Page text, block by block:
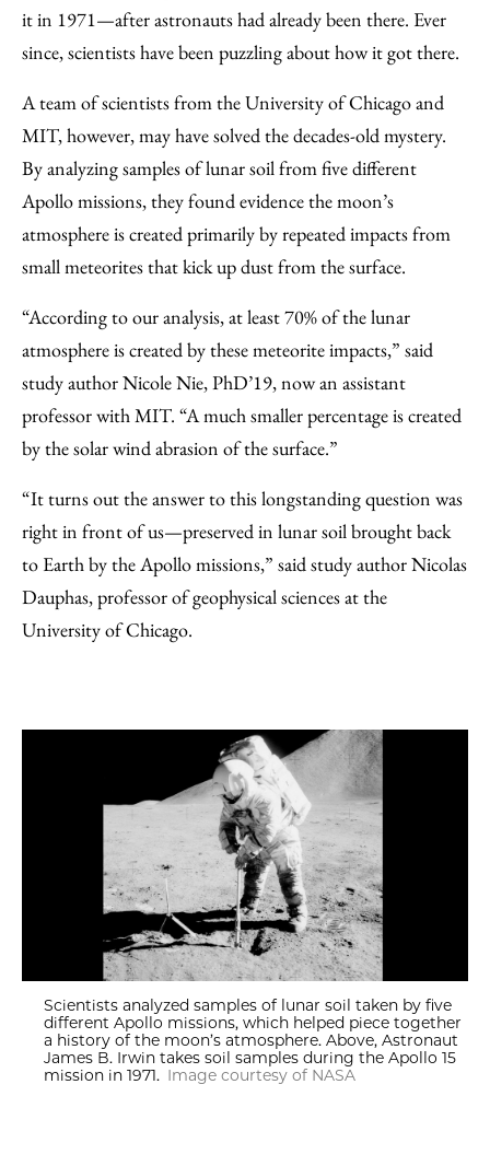
Facebook
an
Email
it in 1971—after astronauts had already been there. Ever
since, scientists have been puzzling about how it got there.
A team of scientists from the University of Chicago and
MIT, however, may have solved the decades-old mystery.
By analyzing samples of lunar soil from five different
Apollo missions, they found evidence the moon’s
atmosphere is created primarily by repeated impacts from
small meteorites that kick up dust from the surface.
“According to our analysis, at least 70% of the lunar
atmosphere is created by these meteorite impacts,” said
study author Nicole Nie, PhD’19, now an assistant
professor with MIT. “A much smaller percentage is created
by the solar wind abrasion of the surface.”
“It turns out the answer to this longstanding question was
right in front of us—preserved in lunar soil brought back
to Earth by the Apollo missions,” said study author Nicolas
Dauphas, professor of geophysical sciences at the
University of Chicago.
Scientists analyzed samples of lunar soil taken by five
different Apollo missions, which helped piece together
a history of the moon’s atmosphere. Above, Astronaut
James B. Irwin takes soil samples during the Apollo 15
mission in 1971. Image courtesy of NASA